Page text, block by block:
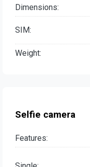
Dimensions:
SIM:
Weight:
Selfie camera
Features: